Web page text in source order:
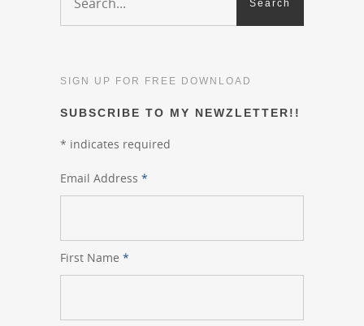
SIGN UP FOR FREE DOWNLOAD
SUBSCRIBE TO MY NEWZLETTER!!
* indicates required
Email Address *
First Name *